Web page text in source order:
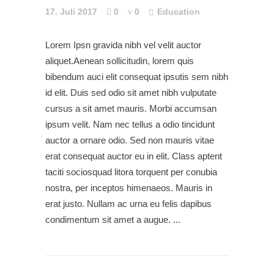
17. Juli 2017 0 0 Education
Lorem Ipsn gravida nibh vel velit auctor
aliquet.Aenean sollicitudin, lorem quis
bibendum auci elit consequat ipsutis sem nibh
id elit. Duis sed odio sit amet nibh vulputate
cursus a sit amet mauris. Morbi accumsan
ipsum velit. Nam nec tellus a odio tincidunt
auctor a ornare odio. Sed non mauris vitae
erat consequat auctor eu in elit. Class aptent
taciti sociosquad litora torquent per conubia
nostra, per inceptos himenaeos. Mauris in
erat justo. Nullam ac urna eu felis dapibus
condimentum sit amet a augue.